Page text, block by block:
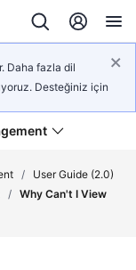
Daha fazla dil
Desteğiniz için
/
User Guide (2.0)
/ Why Can't I View